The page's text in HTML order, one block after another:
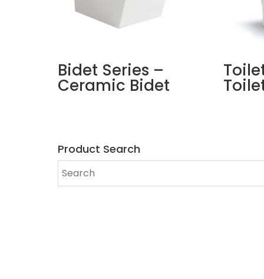
Bidet Series –
Ceramic Bidet
Product Search